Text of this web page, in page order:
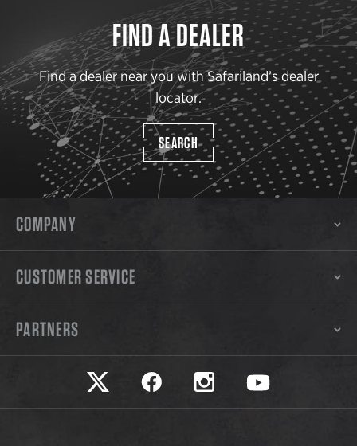
FIND A DEALER
Find a dealer near you with Safariland’s dealer
locator.
SEARCH
COMPANY
CUSTOMER SERVICE
PARTNERS
Safariland on twitter
Safariland on faceookSafariland on instagram
Safariland on